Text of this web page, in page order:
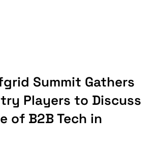
Summit Gathers
Players to Discuss
of B2B Tech in